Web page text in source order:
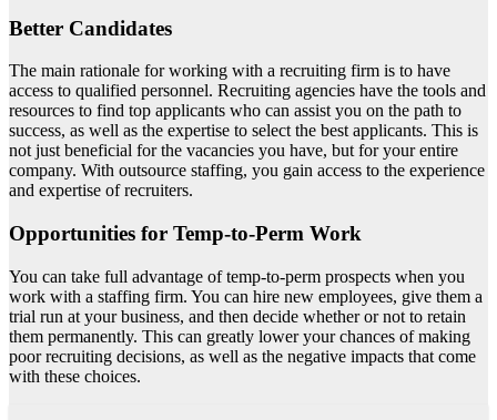
Better Candidates
The main rationale for working with a recruiting firm is to have
access to qualified personnel. Recruiting agencies have the tools and
resources to find top applicants who can assist you on the path to
success, as well as the expertise to select the best applicants. This is
not just beneficial for the vacancies you have, but for your entire
company. With outsource staffing, you gain access to the experience
and expertise of recruiters.
Opportunities for Temp-to-Perm Work
You can take full advantage of temp-to-perm prospects when you
work with a staffing firm. You can hire new employees, give them a
trial run at your business, and then decide whether or not to retain
them permanently. This can greatly lower your chances of making
poor recruiting decisions, as well as the negative impacts that come
with these choices.